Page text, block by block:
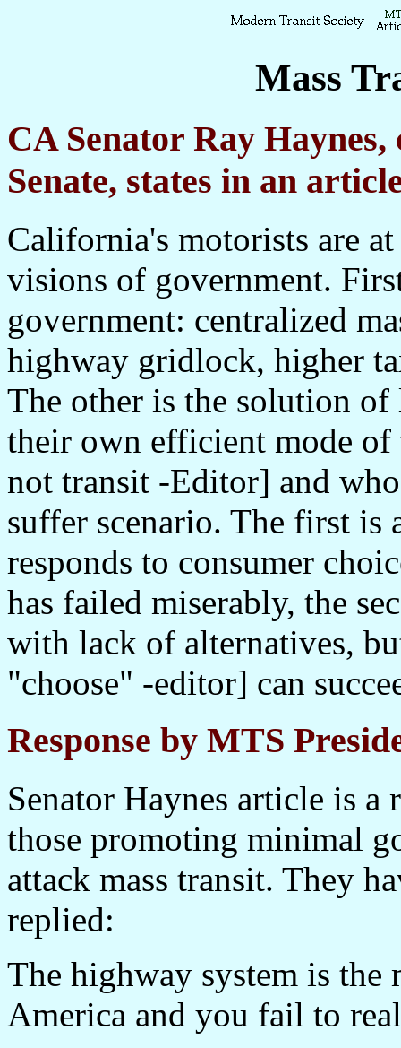
Mass
CA Senator Ray
Senate, states in an
California's motorists are
visions of government.
government: centralized
highway gridlock, higher
The other is the solution
their own efficient mode
not transit -Editor] and
suffer scenario. The first is
responds to consumer
has failed miserably, the
with lack of alternatives,
"choose" -editor] can
Response by MTS
Senator Haynes article is a
those promoting minimal
attack mass transit. They
replied:
The highway system is
America and you fail to